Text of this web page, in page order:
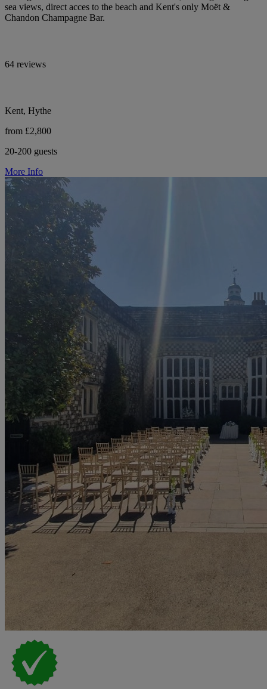
sea views, direct acces to the beach and Kent's only Moët &
Chandon Champagne Bar.
64 reviews
Kent, Hythe
from £2,800
20-200 guests
More Info